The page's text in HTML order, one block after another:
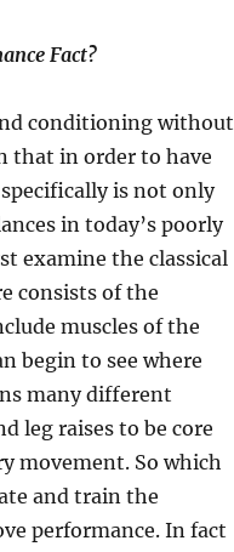
Fact?
conditioning without
that in order to have
is not only
in today’s poorly
examine the classical
consists of the
muscles of the
begin to see where
many different
leg raises to be core
movement. So which
and train the
performance. In fact